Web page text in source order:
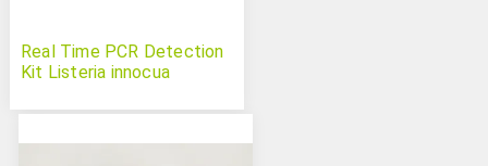
Real Time PCR Detection
Kit Listeria innocua